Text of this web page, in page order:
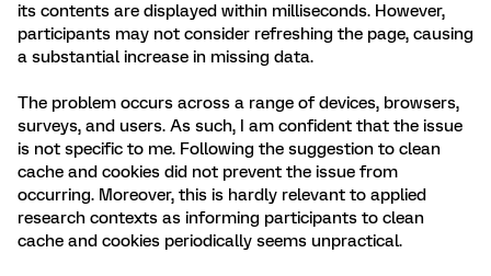
its contents are displayed within milliseconds. However,
participants may not consider refreshing the page, causing
a substantial increase in missing data.
The problem occurs across a range of devices, browsers,
surveys, and users. As such, I am confident that the issue
is not specific to me. Following the suggestion to clean
cache and cookies did not prevent the issue from
occurring. Moreover, this is hardly relevant to applied
research contexts as informing participants to clean
cache and cookies periodically seems unpractical.